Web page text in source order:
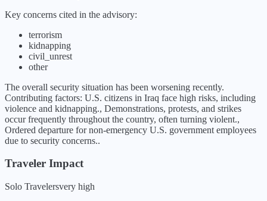
Key concerns cited in the advisory:
terrorism
kidnapping
civil_unrest
other
The overall security situation has been worsening recently.
Contributing factors: U.S. citizens in Iraq face high risks, including
violence and kidnapping., Demonstrations, protests, and strikes
occur frequently throughout the country, often turning violent.,
Ordered departure for non-emergency U.S. government employees
due to security concerns..
Traveler Impact
Solo Travelersvery high